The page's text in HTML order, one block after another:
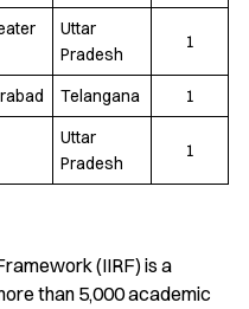
Uttar
Pradesh
1
Telangana 1
Uttar
Pradesh
1
(IIRF) is a
than 5,000 academic